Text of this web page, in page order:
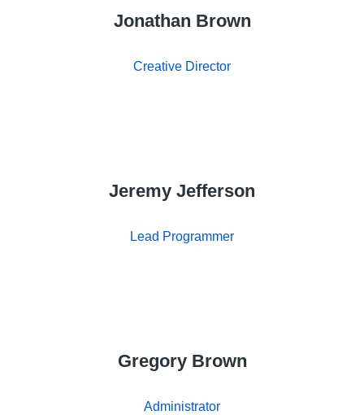
Jonathan Brown
Creative Director
Jeremy Jefferson
Lead Programmer
Gregory Brown
Administrator